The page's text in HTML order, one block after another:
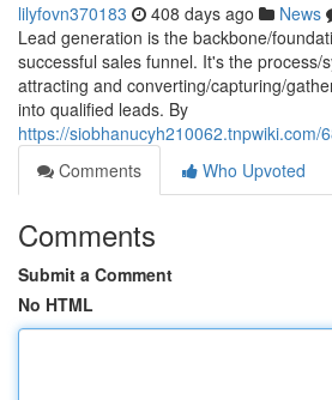
lilyfovn370183 408 days ago News
Lead generation is the backbone/
successful sales funnel. It's the process/
attracting and converting/capturing/
into qualified leads. By
https://siobhanucyh210062.tnpwiki.com/
Comments
Who Upvoted
Comments
Submit a Comment
No HTML